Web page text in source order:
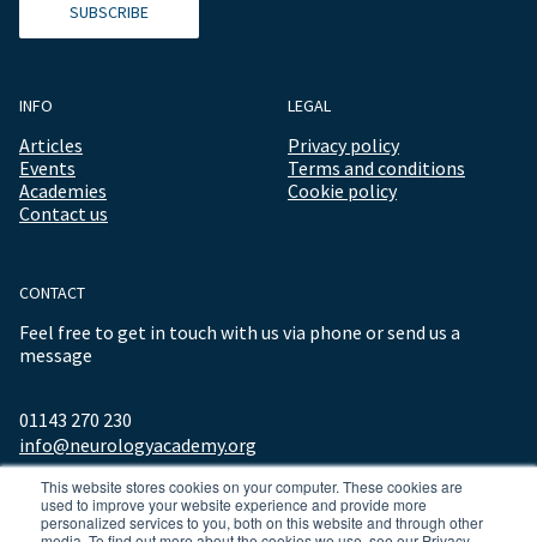
This website stores cookies on your computer. These cookies are
used to improve your website experience and provide more
personalized services to you, both on this website and through other
SUBSCRIBE
INFO
Articles
Events
Academies
Contact us
LEGAL
Privacy policy
Terms and conditions
Cookie policy
CONTACT
Feel free to get in touch with us via phone or send us a
message
01143 270 230
info@neurologyacademy.org